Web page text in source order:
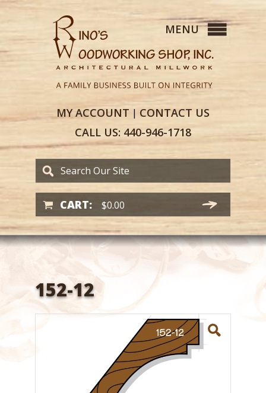
MYACCOUNT | CONTACT US
CALL US: 440-946-1718
CART: $0.00
152-12